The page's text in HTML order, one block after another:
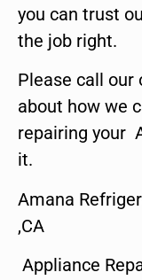
you can trust
the job right.
Please call
about how we
repairing your
it.
Amana
,CA
Appliance